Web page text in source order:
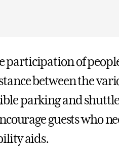
participation of
between the
parking and
guests who
aids.